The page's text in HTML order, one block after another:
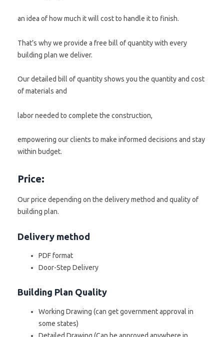
an idea of how much it will cost to handle it to finish.
That’s why we provide a free bill of quantity with every
building plan we deliver.
Our detailed bill of quantity shows you the quantity and cost
of materials and
labor needed to complete the construction,
empowering our clients to make informed decisions and stay
within budget.
Price:
Our price depending on the delivery method and quality of
building plan.
Delivery method
PDF format
Door-Step Delivery
Building Plan Quality
Working Drawing (can get government approval in
some states)